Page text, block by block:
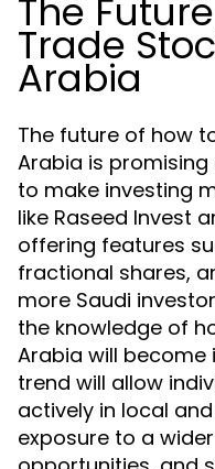
The
Trade
Arabia
The future of how
Arabia is
to make investing
like Raseed Invest
offering features
fractional shares,
more Saudi
the knowledge of
Arabia will become
trend will allow
actively in local
exposure to a